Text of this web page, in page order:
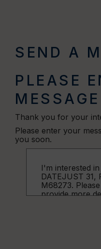
SEND A
PLEASE
MESSAGE
Thank you for your
Please enter your
you soon.